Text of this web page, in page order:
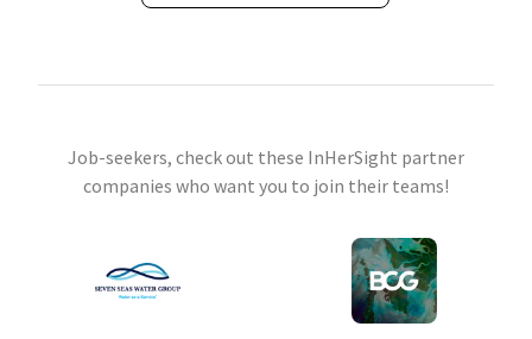
Job-seekers, check out these InHerSight partner
companies who want you to join their teams!